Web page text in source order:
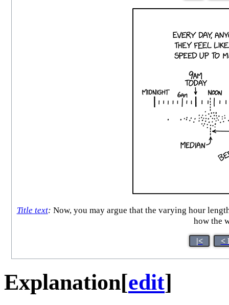
Title text: Now, you may argue that the varying hour
how the
|< <
Explanation[edit]